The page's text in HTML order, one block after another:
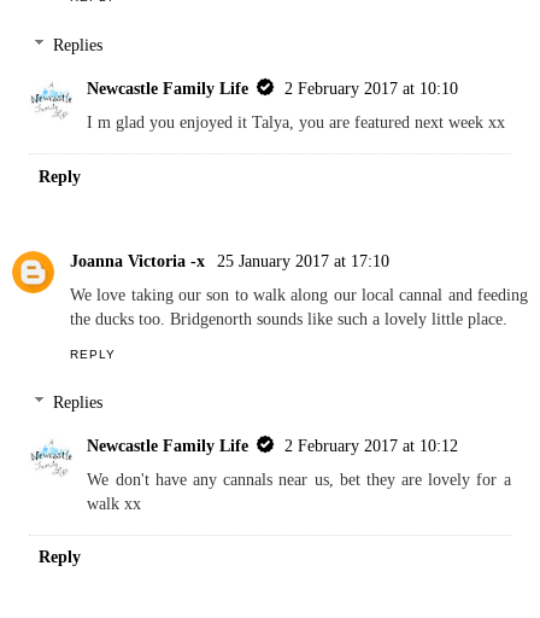
Replies
Newcastle Family Life
2 February 2017 at 10:10
I m glad you enjoyed it Talya, you are featured next week xx
Reply
Joanna Victoria -x
25 January 2017 at 17:10
We love taking our son to walk along our local cannal and feeding
the ducks too. Bridgenorth sounds like such a lovely little place.
REPLY
Replies
Newcastle Family Life
2 February 2017 at 10:12
We don't have any cannals near us, bet they are lovely for a
walk xx
Reply